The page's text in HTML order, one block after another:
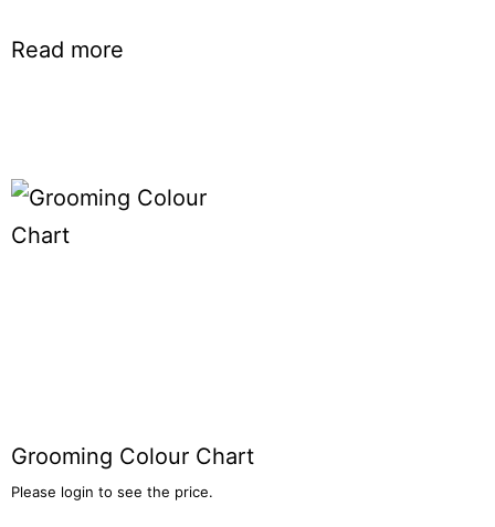
Read more
Grooming Colour Chart
Please login to see the price.